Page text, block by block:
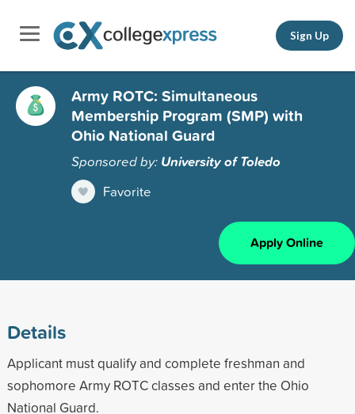
Sign Up
Army ROTC: Simultaneous
Membership Program (SMP) with
Ohio National Guard
Sponsored by: University of Toledo
Favorite
Apply Online
Details
Applicant must qualify and complete freshman and
sophomore Army ROTC classes and enter the Ohio
National Guard.